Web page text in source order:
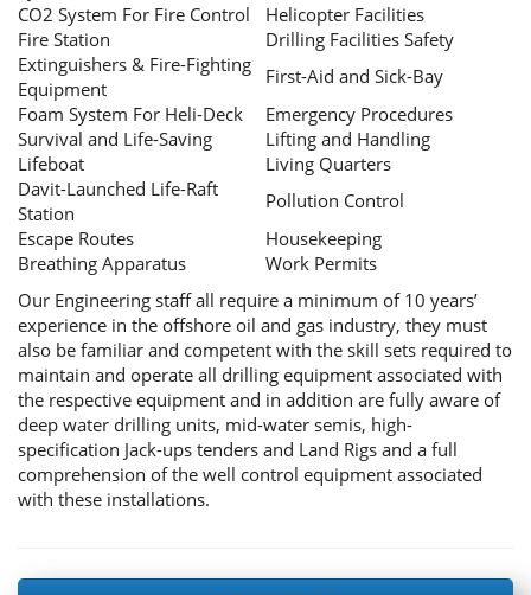
CO2 System For Fire Control
Helicopter Facilities
Fire Station
Drilling Facilities Safety
Extinguishers & Fire-Fighting
Equipment
First-Aid and Sick-Bay
Foam System For Heli-Deck
Emergency Procedures
Survival and Life-Saving
Lifting and Handling
Lifeboat
Living Quarters
Davit-Launched Life-Raft
Station
Pollution Control
Escape Routes
Housekeeping
Breathing Apparatus
Work Permits
Our Engineering staff all require a minimum of 10 years’
experience in the offshore oil and gas industry, they must
also be familiar and competent with the skill sets required to
maintain and operate all drilling equipment associated with
the respective equipment and in addition are fully aware of
deep water drilling units, mid-water semis, high-
specification Jack-ups tenders and Land Rigs and a full
comprehension of the well control equipment associated
with these installations.